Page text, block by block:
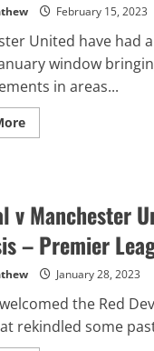
February 15, 2023
United have had
window
in areas...
Read
more
Window
Ranking:
January
2022/23
v Manchester
– Premier
January 28, 2023
the Red
rekindled some